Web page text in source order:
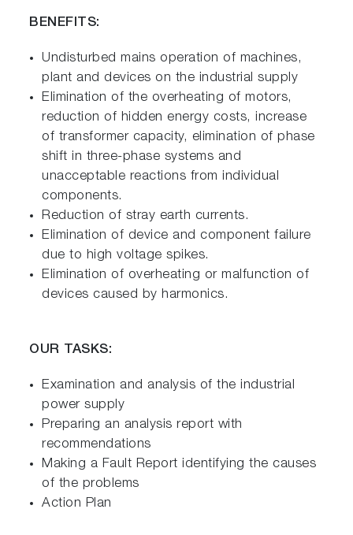
BENEFITS:
Undisturbed mains operation of machines,
plant and devices on the industrial supply
Elimination of the overheating of motors,
reduction of hidden energy costs, increase
of transformer capacity, elimination of phase
shift in three-phase systems and
unacceptable reactions from individual
components.
Reduction of stray earth currents.
Elimination of device and component failure
due to high voltage spikes.
Elimination of overheating or malfunction of
devices caused by harmonics.
OUR TASKS:
Examination and analysis of the industrial
power supply
Preparing an analysis report with
recommendations
Making a Fault Report identifying the causes
of the problems
Action Plan